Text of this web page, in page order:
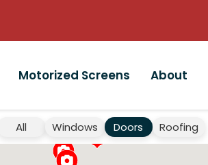
Motorized Screens About
All Windows Doors Roofing